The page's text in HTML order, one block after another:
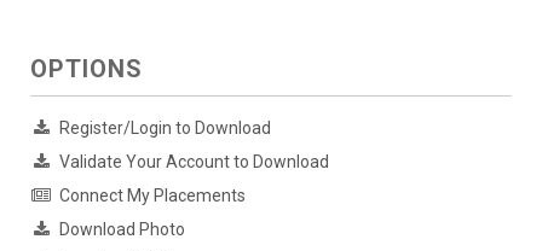
OPTIONS
Register/Login to Download
Validate Your Account to Download
Connect My Placements
Download Photo